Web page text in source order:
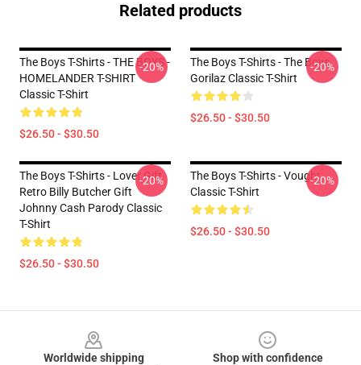
Related products
The Boys T-Shirts - THE BOYS -
HOMELANDER T-SHIRT
Classic T-Shirt
$26.50 - $30.50
-20%
The Boys T-Shirts - The Boys
Gorilaz Classic T-Shirt
$26.50 - $30.50
-20%
The Boys T-Shirts - Lover Gift
Retro Billy Butcher Gift
Johnny Cash Parody Classic
T-Shirt
$26.50 - $30.50
-20%
The Boys T-Shirts - Vought
Classic T-Shirt
$26.50 - $30.50
-20%
Worldwide shipping
Shop with confidence